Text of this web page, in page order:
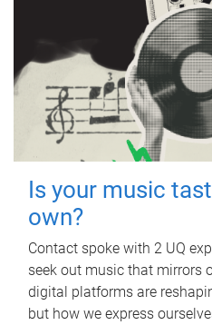
Is your music
own?
Contact spoke with 2 UQ
seek out music that mirrors
digital platforms are
but how we express